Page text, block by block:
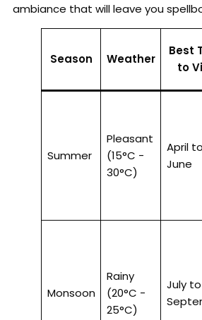
ambiance that will leave you
Season Weather
Best
to
Summer
Pleasant
(15°C -
30°C)
April to
June
Monsoon
Rainy
(20°C -
25°C)
July to